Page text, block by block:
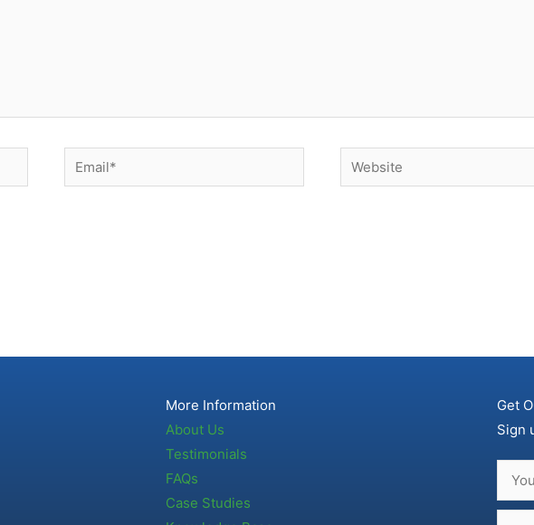
Email* Website
More Information
About Us
Testimonials
FAQs
Case Studies
Get
Sign